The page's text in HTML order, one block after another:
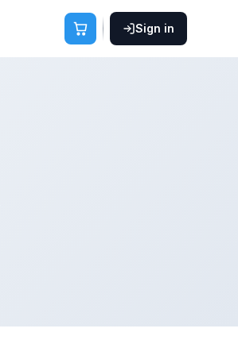
Sign in